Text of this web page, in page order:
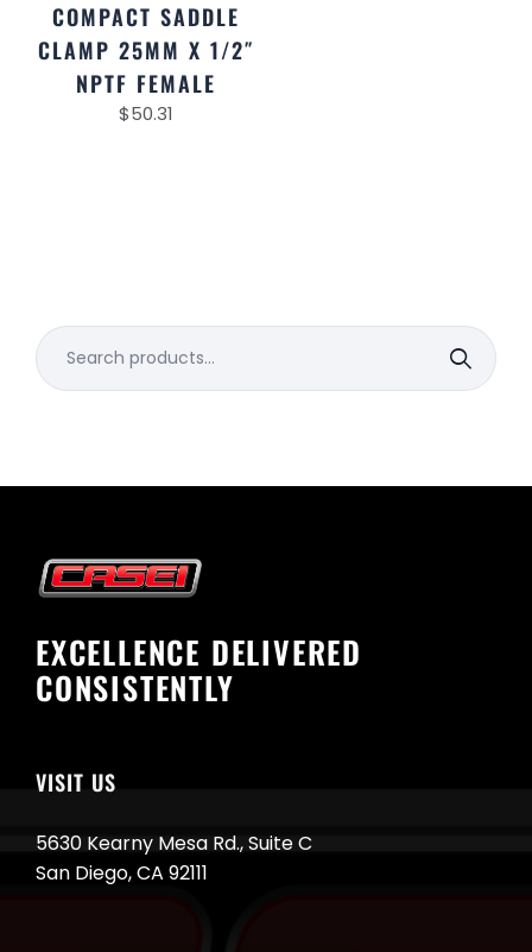
COMPACT SADDLE
CLAMP 25MM X 1/2″
NPTF FEMALE
$50.31
Search
for:
EXCELLENCE DELIVERED
CONSISTENTLY
VISIT US
5630 Kearny Mesa Rd., Suite C
San Diego, CA 92111